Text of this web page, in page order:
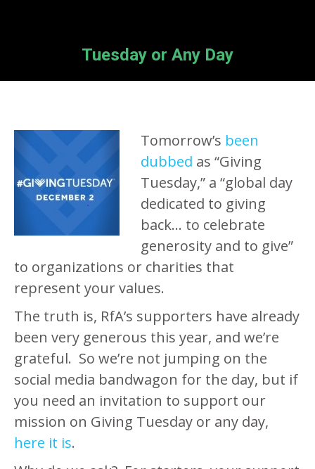
Tuesday or Any Day
Tomorrow’s been
dubbed as “Giving
Tuesday,” a “global day
dedicated to giving
back… to celebrate
generosity and to give”
to organizations or charities that
represent your values.
The truth is, RfA’s supporters have already
been very generous this year, and we’re
grateful. So we’re not jumping on the
social media bandwagon for the day, but if
you need an invitation to support our
mission on Giving Tuesday or any day,
here it is.